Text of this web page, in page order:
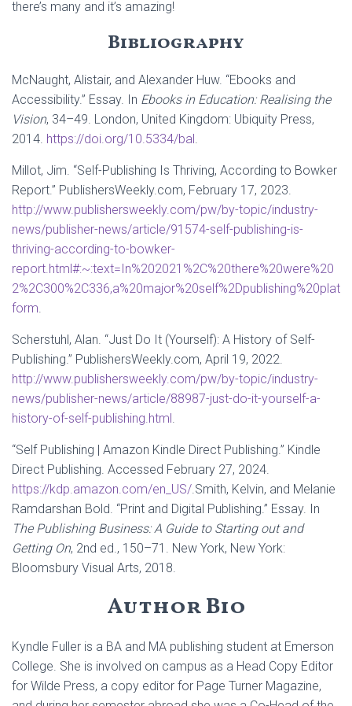
there’s many and it’s amazing!
Bibliography
McNaught, Alistair, and Alexander Huw. “Ebooks and
Accessibility.” Essay. In Ebooks in Education: Realising the
Vision, 34–49. London, United Kingdom: Ubiquity Press,
2014. https://doi.org/10.5334/bal.
Millot, Jim. “Self-Publishing Is Thriving, According to Bowker
Report.” PublishersWeekly.com, February 17, 2023.
http://www.publishersweekly.com/pw/by-topic/industry-
news/publisher-news/article/91574-self-publishing-is-
thriving-according-to-bowker-
report.html#:~:text=In%202021%2C%20there%20were%20
2%2C300%2C336,a%20major%20self%2Dpublishing%20plat
form.
Scherstuhl, Alan. “Just Do It (Yourself): A History of Self-
Publishing.” PublishersWeekly.com, April 19, 2022.
http://www.publishersweekly.com/pw/by-topic/industry-
news/publisher-news/article/88987-just-do-it-yourself-a-
history-of-self-publishing.html.
“Self Publishing | Amazon Kindle Direct Publishing.” Kindle
Direct Publishing. Accessed February 27, 2024.
https://kdp.amazon.com/en_US/.Smith, Kelvin, and Melanie
Ramdarshan Bold. “Print and Digital Publishing.” Essay. In
The Publishing Business: A Guide to Starting out and
Getting On, 2nd ed., 150–71. New York, New York:
Bloomsbury Visual Arts, 2018.
Author Bio
Kyndle Fuller is a BA and MA publishing student at Emerson
College. She is involved on campus as a Head Copy Editor
for Wilde Press, a copy editor for Page Turner Magazine,